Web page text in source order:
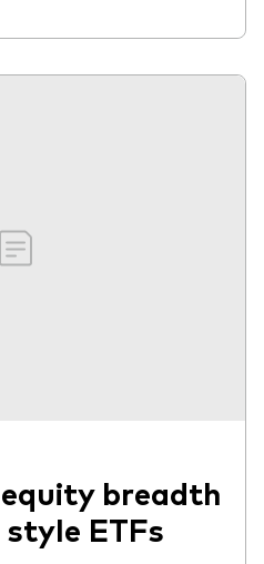
breadth
ETFs